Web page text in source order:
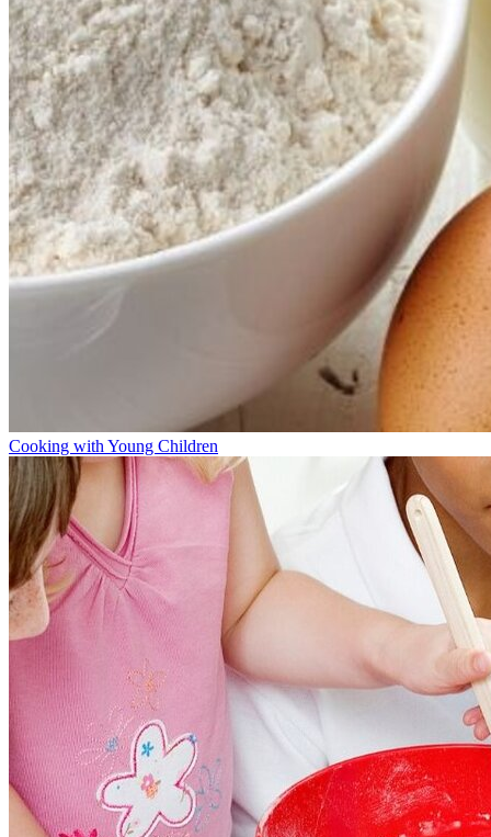
Cooking with Young Children